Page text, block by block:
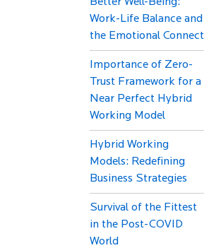
Work-Life Balance and
the Emotional Connect
Importance of Zero-
Trust Framework for a
Near Perfect Hybrid
Working Model
Hybrid Working
Models: Redefining
Business Strategies
Survival of the Fittest
in the Post-COVID
World